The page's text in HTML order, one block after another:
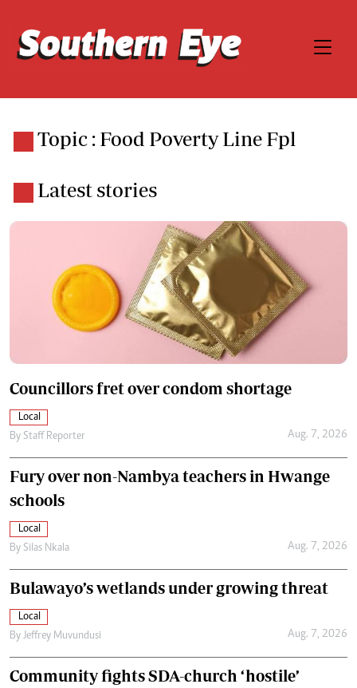
Topic : Food Poverty Line Fpl
Latest stories
Councillors fret over condom shortage
Local
By Staff Reporter Aug. 7, 2026
Fury over non-Nambya teachers in Hwange
schools
Local
By Silas Nkala Aug. 7, 2026
Bulawayo’s wetlands under growing threat
Local
By Jeffrey Muvundusi Aug. 7, 2026
Community fights SDA-church ‘hostile’